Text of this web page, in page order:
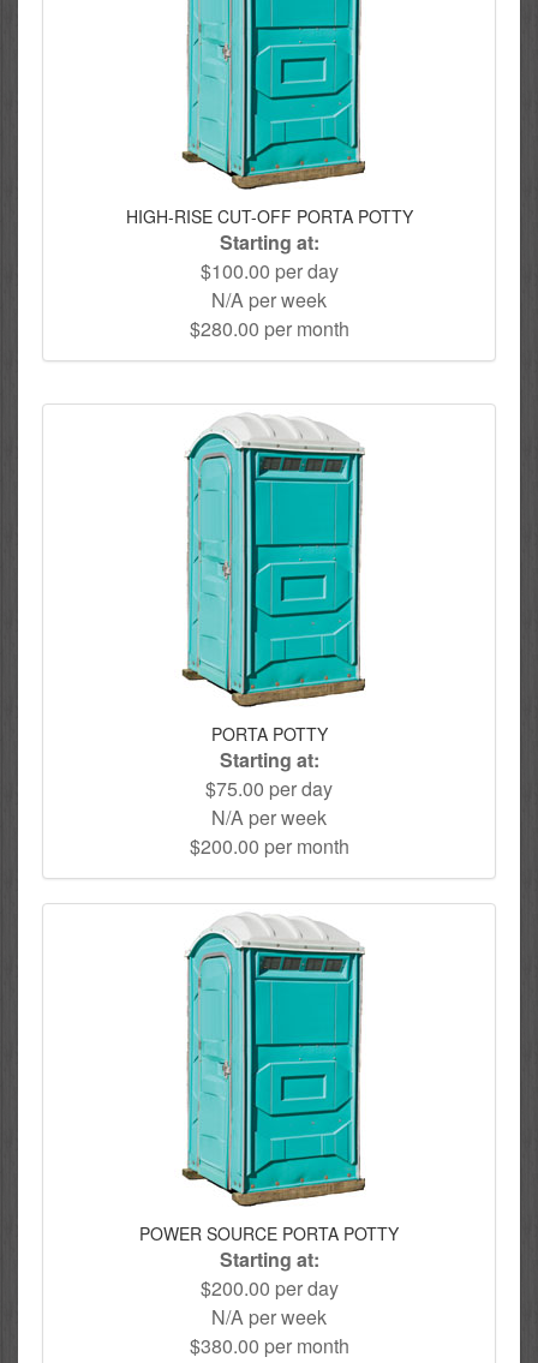
HIGH-RISE CUT-OFF PORTA POTTY
Starting at:
$100.00 per day
N/A per week
$280.00 per month
PORTA POTTY
Starting at:
$75.00 per day
N/A per week
$200.00 per month
POWER SOURCE PORTA POTTY
Starting at:
$200.00 per day
N/A per week
$380.00 per month